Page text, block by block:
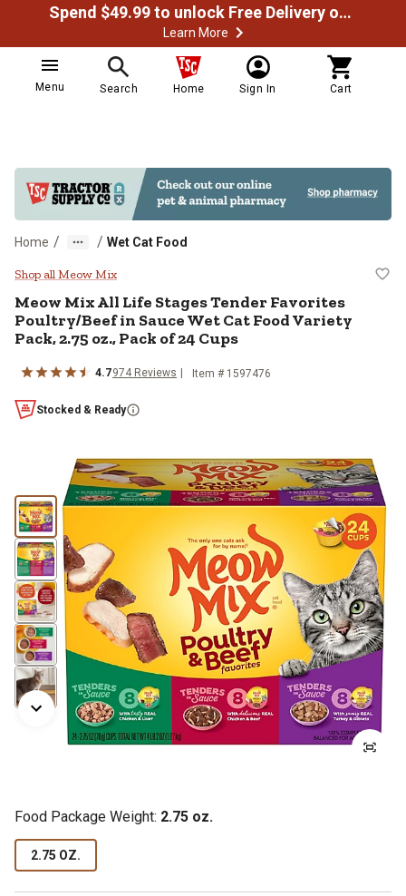
Spend $49.99 to unlock Free Delivery on most orders
Learn More
Menu Search Home Sign In Cart
Home / / Wet Cat Food
Meow Mix All Life Stages Tender
Shop all Meow Mix
Meow Mix All Life Stages Tender Favorites
Poultry/Beef in Sauce Wet Cat Food Variety
Pack, 2.75 oz., Pack of 24 Cups
4.7974 Reviews Item # 1597476
Stocked & Ready
Food Package Weight: 2.75 oz.
2.75 OZ.